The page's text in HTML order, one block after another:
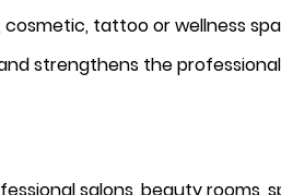
tattoo or wellness
strengthens the
salons, beauty rooms,